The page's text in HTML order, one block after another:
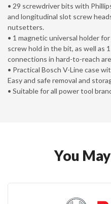
• 29 screwdriver bits with
and longitudinal slot screw
nutsetters.
• 1 magnetic universal holder
screw hold in the bit, as well as
connections in hard-to-reach
• Practical Bosch V-Line case
Easy and safe removal and
• Suitable for all power tool
You